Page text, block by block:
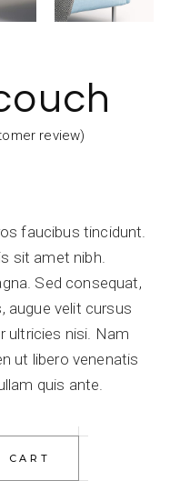
review)
faucibus tincidunt.
sit amet nibh.
Sed consequat,
augue velit cursus
ultricies nisi. Nam
ut libero venenatis
quis ante.
CART